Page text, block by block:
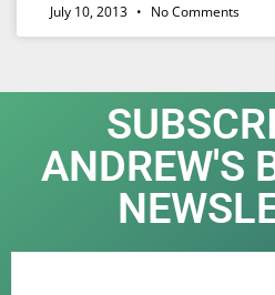
July 10, 2013 No Comments
ANDREW'S